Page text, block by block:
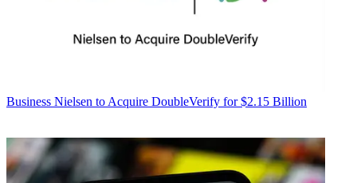
Business Nielsen to Acquire DoubleVerify for $2.15 Billion